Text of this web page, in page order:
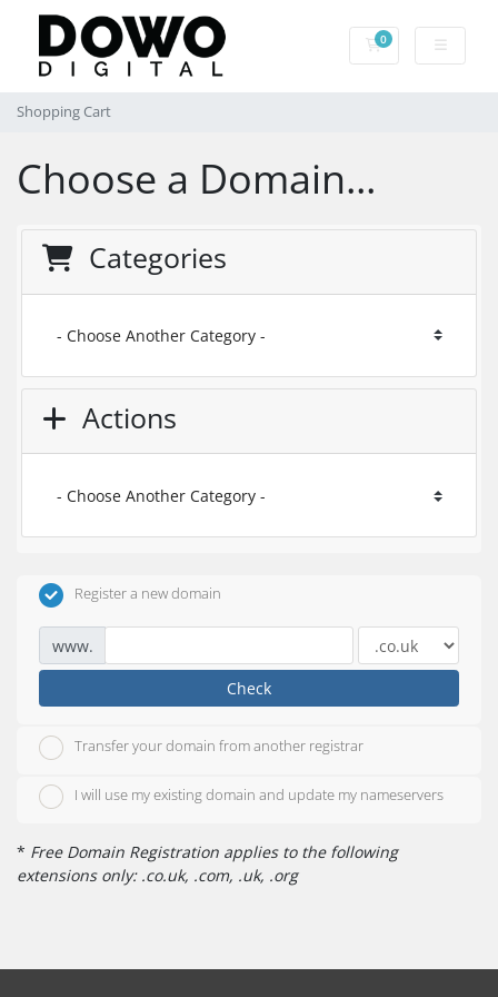
0Shopping Cart
Shopping Cart
Choose a Domain...
Categories
Actions
Register a new domain
www.
Check
Transfer your domain from another registrar
I will use my existing domain and update my nameservers
* Free Domain Registration applies to the following
extensions only: .co.uk, .com, .uk, .org